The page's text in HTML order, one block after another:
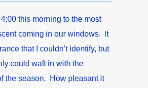
4:00 this morning to the most
coming in our windows. It
that I couldn’t identify, but
could waft in with the
the season. How pleasant it